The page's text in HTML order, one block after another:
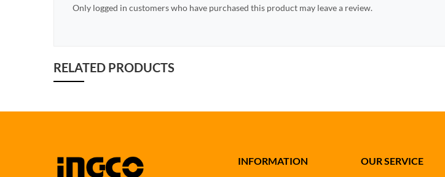
Only logged in customers who have purchased this product may leave a review.
RELATED PRODUCTS
INFORMATION OUR SERVICE